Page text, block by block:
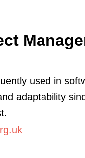
used in
adaptability